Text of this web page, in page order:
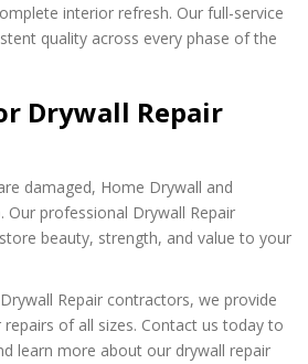
interior refresh. Our full-service
quality across every phase of the
Drywall Repair
damaged, Home Drywall and
Our professional Drywall Repair
beauty, strength, and value to your
Repair contractors, we provide
of all sizes. Contact us today to
learn more about our drywall repair